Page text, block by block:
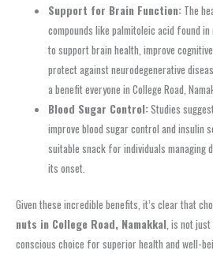
Support for Brain Function: The
compounds like palmitoleic acid found
to support brain health, improve
protect against neurodegenerative
a benefit everyone in College Road,
Blood Sugar Control:Studies
improve blood sugar control and insulin
suitable snack for individuals managing
its onset.
Given these incredible benefits, it’s clear that
nuts in College Road, Namakkal , is not
conscious choice for superior health and well-